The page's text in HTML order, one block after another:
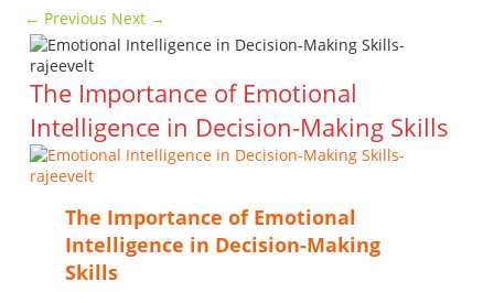
← Previous Next →
The Importance of Emotional
Intelligence in Decision-Making Skills
The Importance of Emotional
Intelligence in Decision-Making
Skills